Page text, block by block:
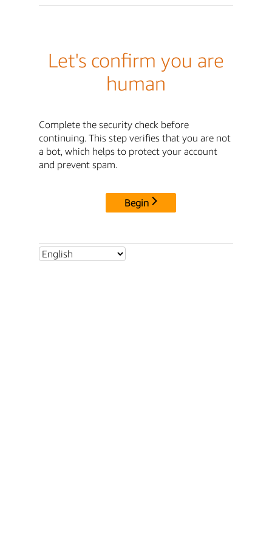
Let's confirm you are
human
Complete the security check before
continuing. This step verifies that you are not
a bot, which helps to protect your account
and prevent spam.
Begin